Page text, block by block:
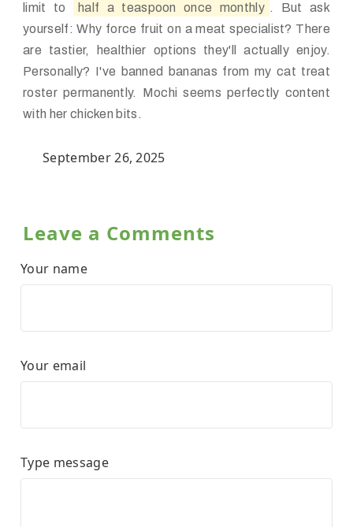
limit to
half a teaspoon once monthly . But ask
yourself: Why force fruit on a meat specialist? There
are tastier, healthier options they'll actually enjoy.
Personally? I've banned bananas from my cat treat
roster permanently. Mochi seems perfectly content
with her chicken bits.
September 26, 2025
Leave a Comments
Your name
Your email
Type message